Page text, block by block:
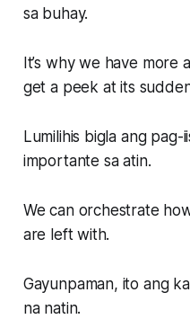
sa buhay.
It’s why we have
get a peek at its
Lumilihis bigla ang pag-
importante sa atin.
We can orchestrate
are left with.
Gayunpaman, ito ang
na natin.